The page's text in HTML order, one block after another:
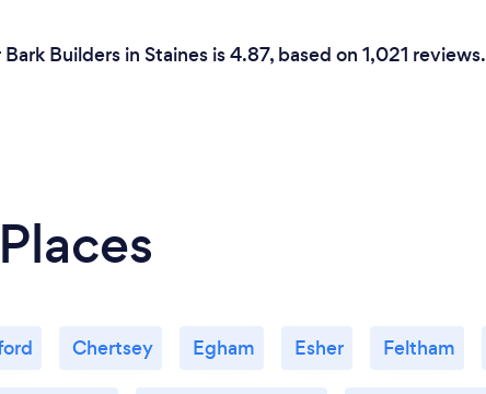
Builders in Staines is 4.87, based on 1,021 reviews.
Chertsey Egham Esher Feltham